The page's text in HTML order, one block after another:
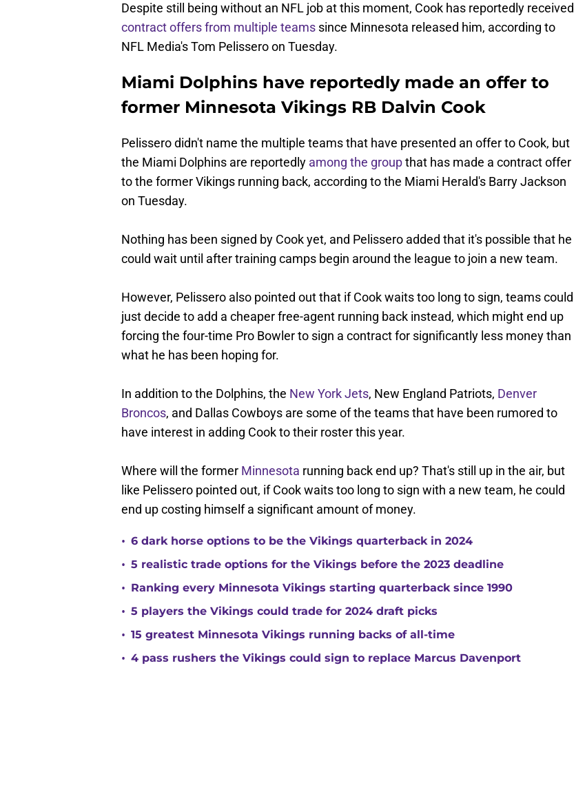
Despite still being without an NFL job at this moment, Cook has reportedly received
contract offers from multiple teams since Minnesota released him, according to
NFL Media's Tom Pelissero on Tuesday.
Miami Dolphins have reportedly made an offer to
former Minnesota Vikings RB Dalvin Cook
Pelissero didn't name the multiple teams that have presented an offer to Cook, but
the Miami Dolphins are reportedly among the groupthat has made a contract offer
to the former Vikings running back, according to the Miami Herald's Barry Jackson
on Tuesday.
Nothing has been signed by Cook yet, and Pelissero added that it's possible that he
could wait until after training camps begin around the league to join a new team.
However, Pelissero also pointed out that if Cook waits too long to sign, teams could
just decide to add a cheaper free-agent running back instead, which might end up
forcing the four-time Pro Bowler to sign a contract for significantly less money than
what he has been hoping for.
In addition to the Dolphins, the New York Jets, New England Patriots, Denver
Broncos, and Dallas Cowboys are some of the teams that have been rumored to
have interest in adding Cook to their roster this year.
Where will the former Minnesota running back end up? That's still up in the air, but
like Pelissero pointed out, if Cook waits too long to sign with a new team, he could
end up costing himself a significant amount of money.
• 6 dark horse options to be the Vikings quarterback in 2024
• 5 realistic trade options for the Vikings before the 2023 deadline
• Ranking every Minnesota Vikings starting quarterback since 1990
• 5 players the Vikings could trade for 2024 draft picks
• 15 greatest Minnesota Vikings running backs of all-time
• 4 pass rushers the Vikings could sign to replace Marcus Davenport